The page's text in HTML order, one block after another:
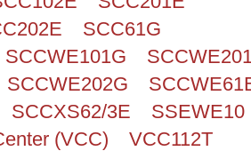
SCC61G
SCCWE101G
SCCWE202G
SCCXS62/3E
SSEWE10
(VCC)
VCC112T